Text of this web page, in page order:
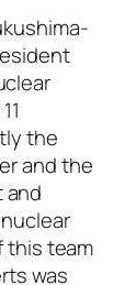
the
and the
and
this team
was